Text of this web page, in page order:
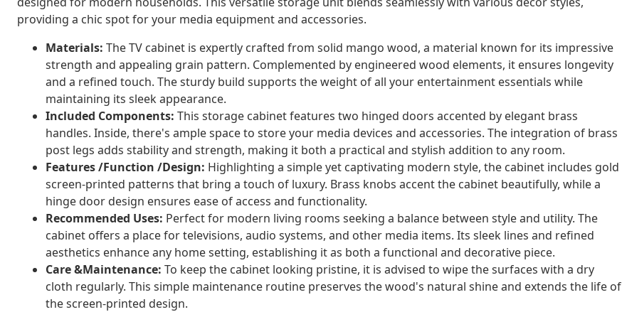
providing a chic spot for your media equipment and accessories.
Materials: The TV cabinet is expertly crafted from solid mango wood, a material known for its impressive
strength and appealing grain pattern. Complemented by engineered wood elements, it ensures longevity
and a refined touch. The sturdy build supports the weight of all your entertainment essentials while
maintaining its sleek appearance.
Included Components: This storage cabinet features two hinged doors accented by elegant brass
handles. Inside, there's ample space to store your media devices and accessories. The integration of brass
post legs adds stability and strength, making it both a practical and stylish addition to any room.
Features /Function /Design: Highlighting a simple yet captivating modern style, the cabinet includes gold
screen-printed patterns that bring a touch of luxury. Brass knobs accent the cabinet beautifully, while a
hinge door design ensures ease of access and functionality.
Recommended Uses: Perfect for modern living rooms seeking a balance between style and utility. The
cabinet offers a place for televisions, audio systems, and other media items. Its sleek lines and refined
aesthetics enhance any home setting, establishing it as both a functional and decorative piece.
Care &Maintenance: To keep the cabinet looking pristine, it is advised to wipe the surfaces with a dry
cloth regularly. This simple maintenance routine preserves the wood's natural shine and extends the life of
the screen-printed design.